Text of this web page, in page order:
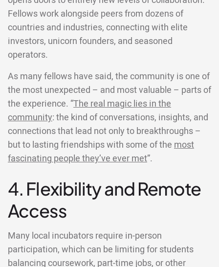
Fellows work alongside peers from dozens of
countries and industries, connecting with elite
investors, unicorn founders, and seasoned
operators.
As many fellows have said, the community is one of
the most unexpected – and most valuable – parts of
the experience. “The real magic lies in the
community: the kind of conversations, insights, and
connections that lead not only to breakthroughs –
but to lasting friendships with some of the most
fascinating people they’ve ever met”.
4. Flexibility and Remote
Access
Many local incubators require in-person
participation, which can be limiting for students
balancing coursework, part-time jobs, or other